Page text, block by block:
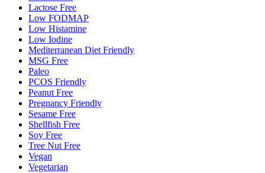
Lactose Free
Low FODMAP
Low Histamine
Low Iodine
Mediterranean Diet Friendly
MSG Free
Paleo
PCOS Friendly
Peanut Free
Pregnancy Friendly
Sesame Free
Shellfish Free
Soy Free
Tree Nut Free
Vegan
Vegetarian